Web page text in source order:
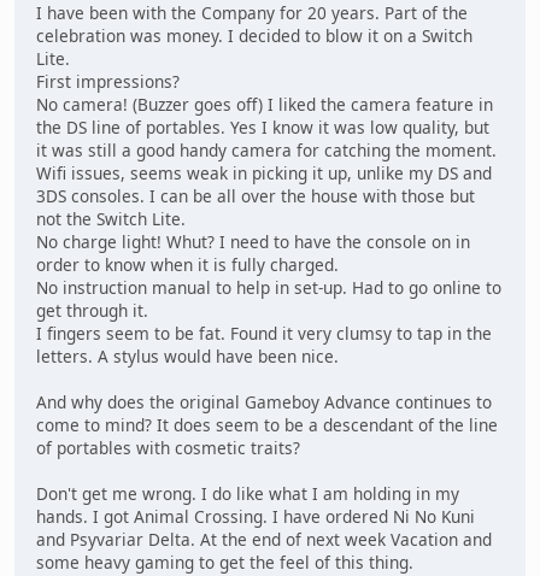
I have been with the Company for 20 years. Part of the
celebration was money. I decided to blow it on a Switch
Lite.
First impressions?
No camera! (Buzzer goes off) I liked the camera feature in
the DS line of portables. Yes I know it was low quality, but
it was still a good handy camera for catching the moment.
Wifi issues, seems weak in picking it up, unlike my DS and
3DS consoles. I can be all over the house with those but
not the Switch Lite.
No charge light! Whut? I need to have the console on in
order to know when it is fully charged.
No instruction manual to help in set-up. Had to go online to
get through it.
I fingers seem to be fat. Found it very clumsy to tap in the
letters. A stylus would have been nice.
And why does the original Gameboy Advance continues to
come to mind? It does seem to be a descendant of the line
of portables with cosmetic traits?
Don't get me wrong. I do like what I am holding in my
hands. I got Animal Crossing. I have ordered Ni No Kuni
and Psyvariar Delta. At the end of next week Vacation and
some heavy gaming to get the feel of this thing.